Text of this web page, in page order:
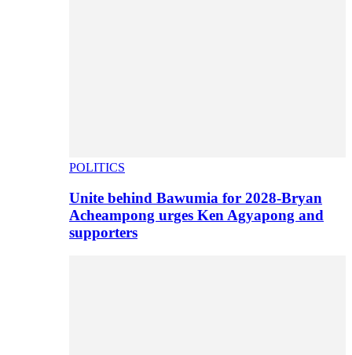
POLITICS
Unite behind Bawumia for 2028-Bryan
Acheampong urges Ken Agyapong and
supporters